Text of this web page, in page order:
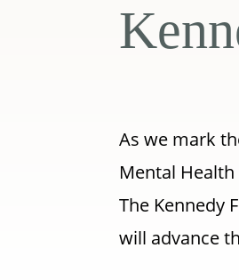
As we mark
Mental
The Kennedy
will advance